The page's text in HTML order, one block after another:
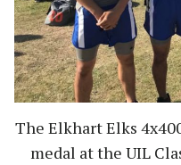
The Elkhart Elks
medal at the UIL